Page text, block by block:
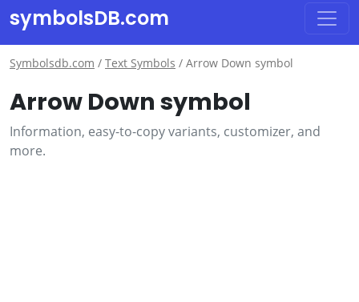
symbolsDB.com
Symbolsdb.com / Text Symbols / Arrow Down symbol
Arrow Down symbol
Information, easy-to-copy variants, customizer, and
more.